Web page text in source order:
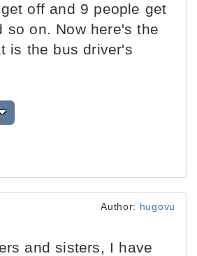
off and 9 people get
so on. Now here's the
is the bus driver's
Author: hugovu
and sisters, I have